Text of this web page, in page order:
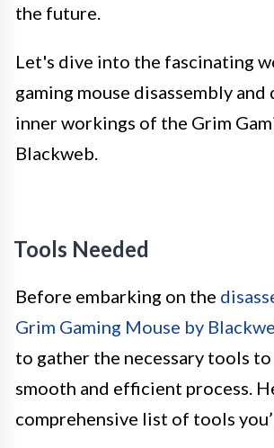
the future.
Let's dive into the fascinating
gaming mouse disassembly
inner workings of the Grim
Blackweb.
Tools Needed
Before embarking on the
Grim Gaming Mouse by
to gather the necessary tools to
smooth and efficient process.
comprehensive list of tools